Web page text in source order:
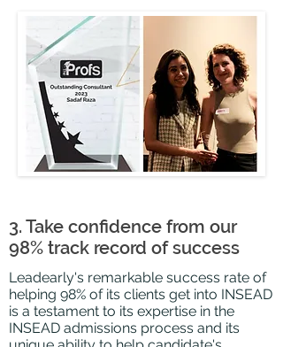
3. Take confidence from our
98% track record of success
Leadearly's remarkable success rate of
helping 98% of its clients get into INSEAD
is a testament to its expertise in the
INSEAD admissions process and its